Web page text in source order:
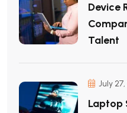
Device
Talent
July
Laptop